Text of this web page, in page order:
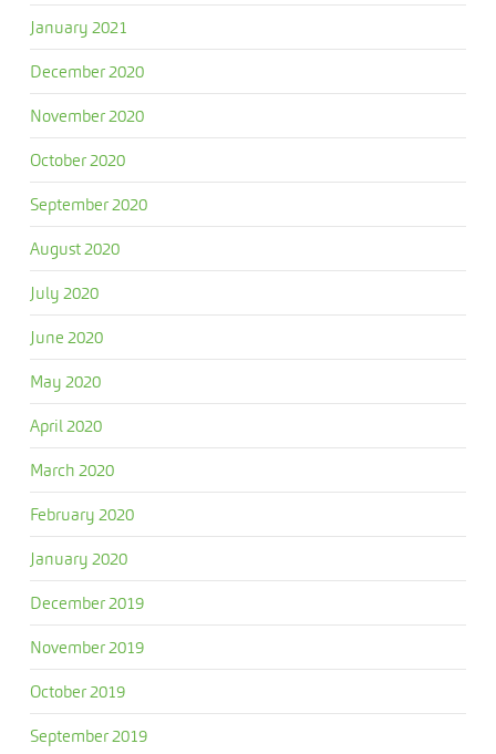
January 2021
December 2020
November 2020
October 2020
September 2020
August 2020
July 2020
June 2020
May 2020
April 2020
March 2020
February 2020
January 2020
December 2019
November 2019
October 2019
September 2019